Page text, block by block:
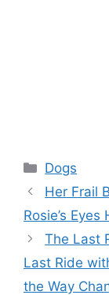
Categories
Dogs
Her Frail
Rosie’s
The Last
Last Ride
the Way